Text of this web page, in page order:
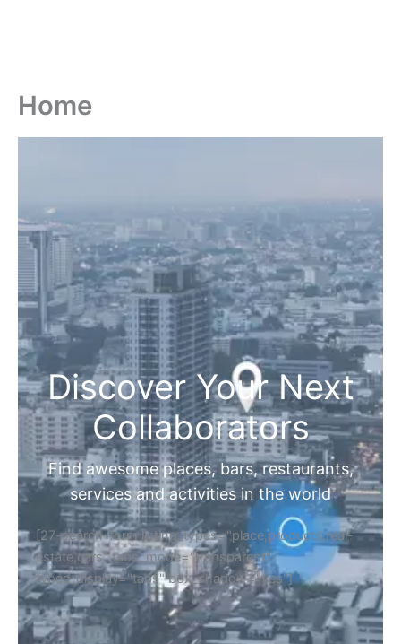
Home
Discover Your Next
Collaborators
Find awesome places, bars, restaurants,
services and activities in the world
[27-search-form listing_types="place,products,real-
estate,cars" tabs_mode="transparent"
types_display="tabs" box_shadow="yes"]